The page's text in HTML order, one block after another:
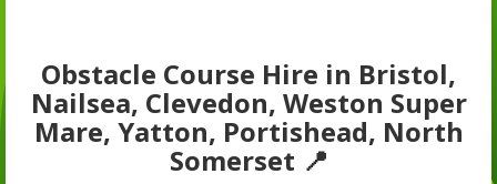
Obstacle Course Hire in Bristol,
Nailsea, Clevedon, Weston Super
Mare, Yatton, Portishead, North
Somerset 📍